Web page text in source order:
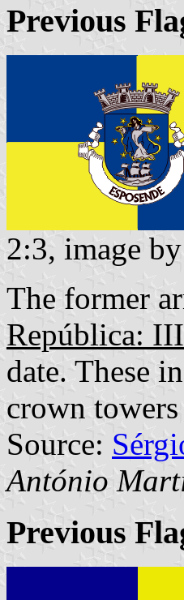
Previous
2:3, image by
The former
República:
date. These
crown towers
Source:
António
Previous